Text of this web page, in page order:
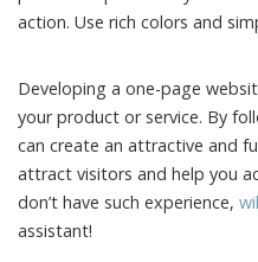
action. Use rich colors and
Developing a one-page
your product or service. By
can create an attractive and
attract visitors and help you
don’t have such experience,
assistant!